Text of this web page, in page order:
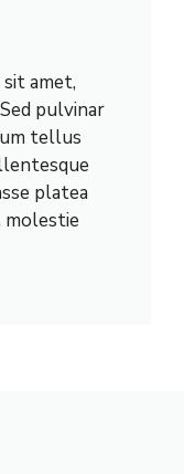
amet,
pulvinar
tellus
platea
molestie